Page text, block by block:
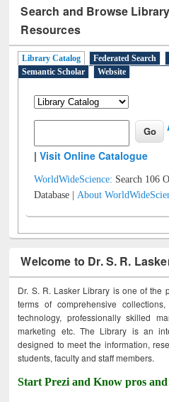
Search and Browse
Resources
Library Catalog Federated Search
Semantic Scholar
Website
|Visit Online Catalogue
WorldWideScience: Search 106
Database |About
Welcome to Dr. S. R.
Dr. S. R. Lasker Library is one of the
terms of comprehensive
technology, professionally skilled
marketing etc. The Library is an
designed to meet the information,
students, faculty and staff members.
Start Prezi and Know pros